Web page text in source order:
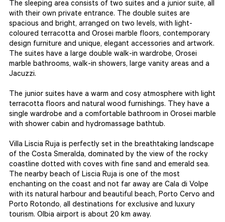
The sleeping area consists of two suites and a junior suite, all
with their own private entrance. The double suites are
spacious and bright, arranged on two levels, with light-
coloured terracotta and Orosei marble floors, contemporary
design furniture and unique, elegant accessories and artwork.
The suites have a large double walk-in wardrobe, Orosei
marble bathrooms, walk-in showers, large vanity areas and a
Jacuzzi.
The junior suites have a warm and cosy atmosphere with light
terracotta floors and natural wood furnishings. They have a
single wardrobe and a comfortable bathroom in Orosei marble
with shower cabin and hydromassage bathtub.
Villa Liscia Ruja is perfectly set in the breathtaking landscape
of the Costa Smeralda, dominated by the view of the rocky
coastline dotted with coves with fine sand and emerald sea.
The nearby beach of Liscia Ruja is one of the most
enchanting on the coast and not far away are Cala di Volpe
with its natural harbour and beautiful beach, Porto Cervo and
Porto Rotondo, all destinations for exclusive and luxury
tourism. Olbia airport is about 20 km away.